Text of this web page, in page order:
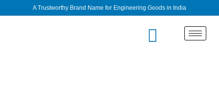
A Trustworthy Brand Name for Engineering Goods in India